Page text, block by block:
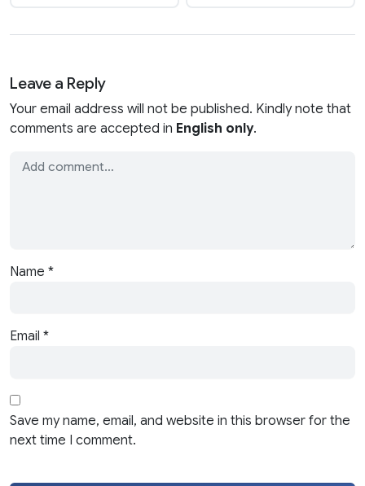
Leave a Reply
Your email address will not be published. Kindly note that
comments are accepted in English only.
Name *
Email *
Save my name, email, and website in this browser for the
next time I comment.